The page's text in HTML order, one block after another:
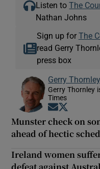
Listen toThe
Nathan Johns
Sign up for The
read Gerry
press box
Gerry Thornley
Gerry Thornley
Times
Opens in
Munster check on
ahead of hectic
Ireland women
defeat against